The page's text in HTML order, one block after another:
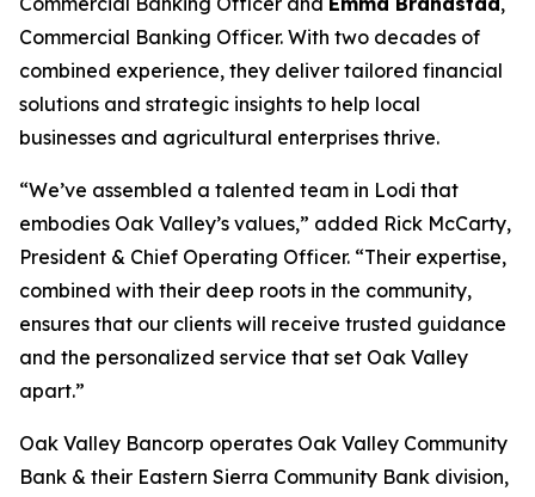
Commercial Banking Officer. With two decades of
combined experience, they deliver tailored financial
solutions and strategic insights to help local
businesses and agricultural enterprises thrive.
“We’ve assembled a talented team in Lodi that
embodies Oak Valley’s values,” added Rick McCarty,
President & Chief Operating Officer. “Their expertise,
combined with their deep roots in the community,
ensures that our clients will receive trusted guidance
and the personalized service that set Oak Valley
apart.”
Oak Valley Bancorp operates Oak Valley Community
Bank & their Eastern Sierra Community Bank division,